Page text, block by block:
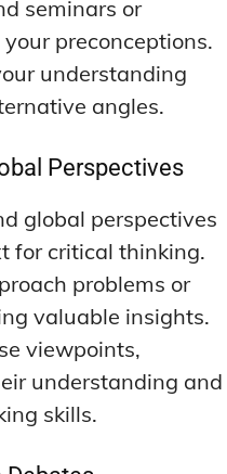
seminars or
preconceptions.
understanding
angles.
Perspectives
global perspectives
for critical thinking.
problems or
valuable insights.
viewpoints,
understanding and
skills.